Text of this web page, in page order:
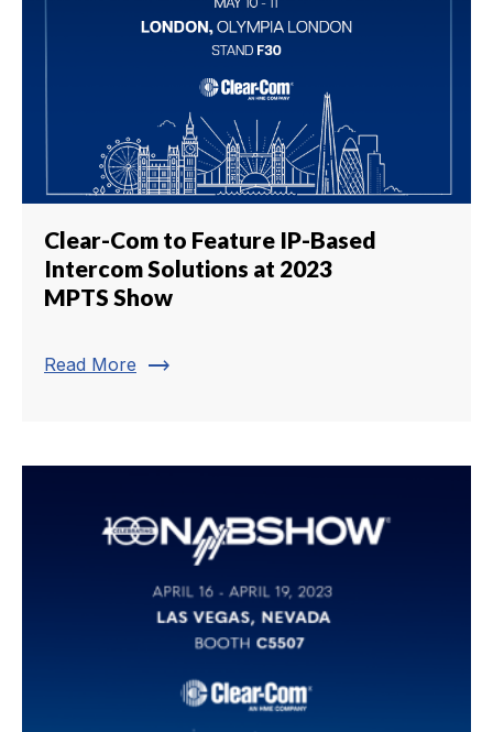
Clear-Com to Feature IP-Based
Intercom Solutions at 2023
MPTS Show
Read More trending_flat